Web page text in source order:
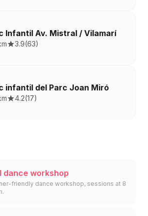
Infantil Av. Mistral / Vilamarí
3.9(63)
infantil del Parc Joan Miró
4.2(17)
dance workshop
friendly dance workshop, sessions at 8